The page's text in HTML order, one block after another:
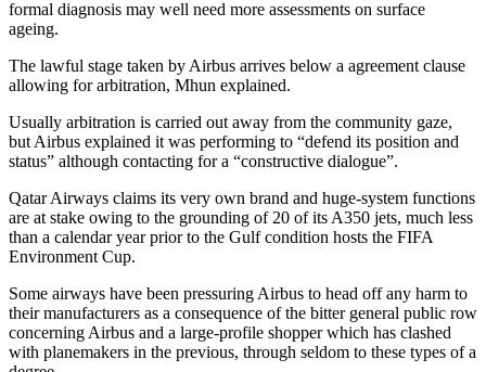
formal diagnosis may well need more assessments on surface
ageing.
The lawful stage taken by Airbus arrives below a agreement clause
allowing for arbitration, Mhun explained.
Usually arbitration is carried out away from the community gaze,
but Airbus explained it was performing to “defend its position and
status” although contacting for a “constructive dialogue”.
Qatar Airways claims its very own brand and huge-system functions
are at stake owing to the grounding of 20 of its A350 jets, much less
than a calendar year prior to the Gulf condition hosts the FIFA
Environment Cup.
Some airways have been pressuring Airbus to head off any harm to
their manufacturers as a consequence of the bitter general public row
concerning Airbus and a large-profile shopper which has clashed
with planemakers in the previous, through seldom to these types of a